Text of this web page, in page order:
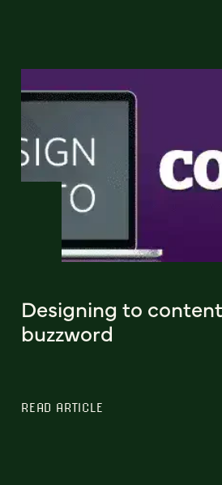
Designing to
buzzword
READ ARTICLE